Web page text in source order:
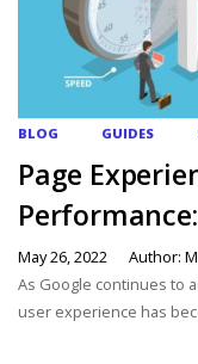
BLOG GUIDES
Page
May 26, 2022
Author:
As Google continues to
user experience has